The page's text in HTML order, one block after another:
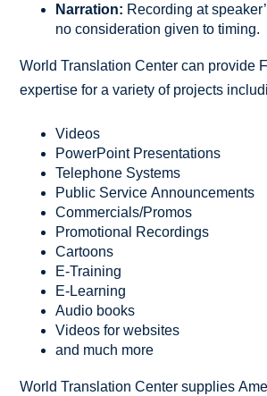
Narration: Recording at
no consideration given to timing.
World Translation Center can provide
expertise for a variety of projects
Videos
PowerPoint Presentations
Telephone Systems
Public Service Announcements
Commercials/Promos
Promotional Recordings
Cartoons
E-Training
E-Learning
Audio books
Videos for websites
and much more
World Translation Center supplies